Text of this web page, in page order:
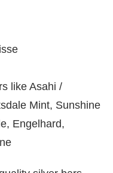
like Asahi /
Mint, Sunshine
Engelhard,